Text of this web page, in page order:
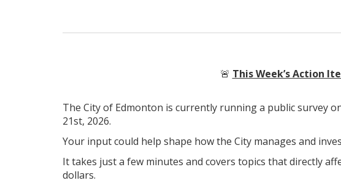
🚨 This Week’s Action
The City of Edmonton is currently running a public survey
21st, 2026.
Your input could help shape how the City manages and
It takes just a few minutes and covers topics that directly
dollars.